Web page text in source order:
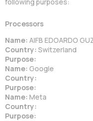
Processors
Name: AIFB EDOARDO
Country: Switzerland
Purpose:
Name: Google
Country:
Purpose:
Name: Meta
Country:
Purpose: